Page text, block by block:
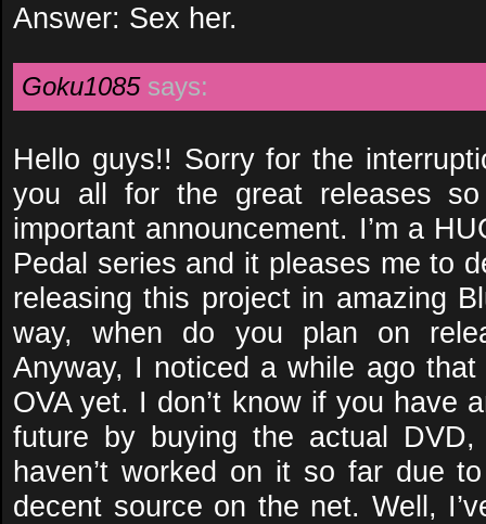
Answer: Sex her.
Goku1085 says:
Hello guys!! Sorry for the
you all for the great releases
important announcement. I’m a
Pedal series and it pleases me to
releasing this project in amazing
way, when do you plan on
Anyway, I noticed a while ago that
OVA yet. I don’t know if you have
future by buying the actual
haven’t worked on it so far due
decent source on the net. Well,